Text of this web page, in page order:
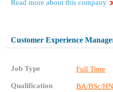
Read more about this company
Customer Experience
Job Type Full Time
Qualification BA/BSc/